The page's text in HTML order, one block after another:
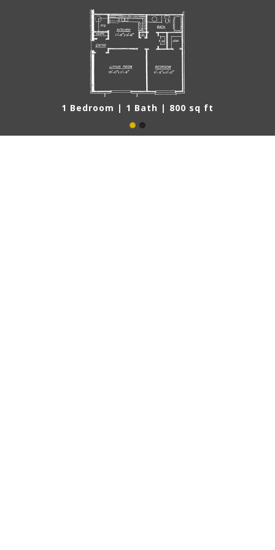
1 Bedroom | 1 Bath | 800 sq ft